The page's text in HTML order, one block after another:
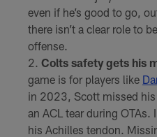
even if he’s good to go,
there isn’t a clear role to
offense.
Colts safety gets his
game is for players like
in 2023, Scott missed
an ACL tear during
his Achilles tendon.